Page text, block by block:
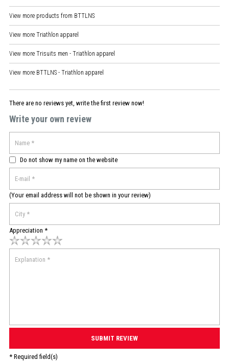
View more products from BTTLNS
View more Triathlon apparel
View more Trisuits men - Triathlon apparel
View more BTTLNS - Triathlon apparel
There are no reviews yet, write the first review now!
Write your own review
Do not show my name on the website
(Your email address will not be shown in your review)
Appreciation *
* Required field(s)